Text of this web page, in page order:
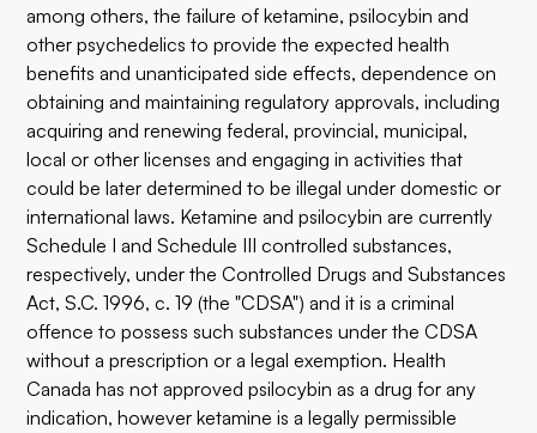
among others, the failure of ketamine, psilocybin and
other psychedelics to provide the expected health
benefits and unanticipated side effects, dependence on
obtaining and maintaining regulatory approvals, including
acquiring and renewing federal, provincial, municipal,
local or other licenses and engaging in activities that
could be later determined to be illegal under domestic or
international laws. Ketamine and psilocybin are currently
Schedule I and Schedule III controlled substances,
respectively, under the Controlled Drugs and Substances
Act, S.C. 1996, c. 19 (the "CDSA") and it is a criminal
offence to possess such substances under the CDSA
without a prescription or a legal exemption. Health
Canada has not approved psilocybin as a drug for any
indication, however ketamine is a legally permissible